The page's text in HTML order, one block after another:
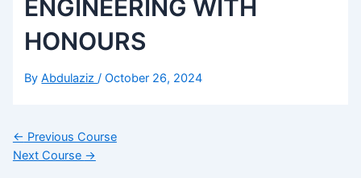
ENGINEERING WITH
HONOURS
ByAbdulaziz/October 26, 2024
← Previous Course
Next Course →